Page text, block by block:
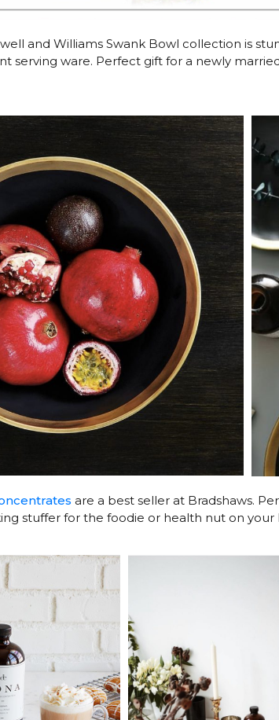
and Williams Swank Bowl collection is
serving ware. Perfect gift for a newly
are a best seller at Bradshaws.
stuffer for the foodie or health nut on your